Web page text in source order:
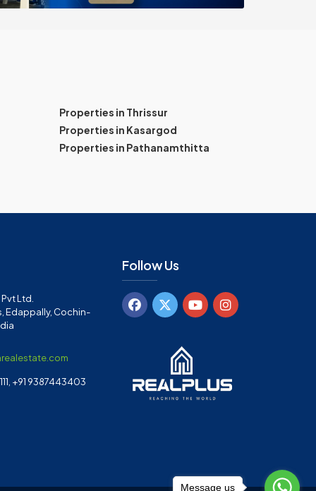
Properties in Thrissur
Properties in Kasargod
Properties in Pathanamthitta
Ltd.
Edappally, Cochin-
+91 9387443403
Follow Us
Message us